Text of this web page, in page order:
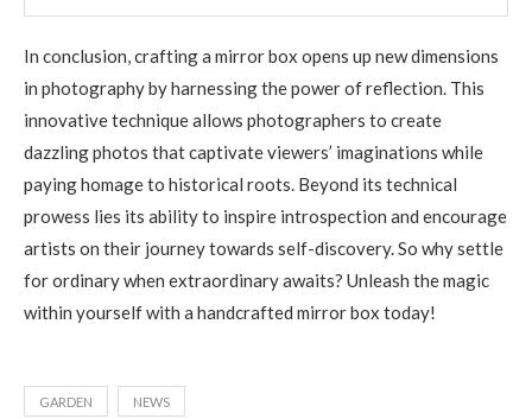
In conclusion, crafting a mirror box opens up new dimensions
in photography by harnessing the power of reflection. This
innovative technique allows photographers to create
dazzling photos that captivate viewers’ imaginations while
paying homage to historical roots. Beyond its technical
prowess lies its ability to inspire introspection and encourage
artists on their journey towards self-discovery. So why settle
for ordinary when extraordinary awaits? Unleash the magic
within yourself with a handcrafted mirror box today!
GARDEN NEWS